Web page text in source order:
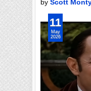
by Scott
11
May
2026